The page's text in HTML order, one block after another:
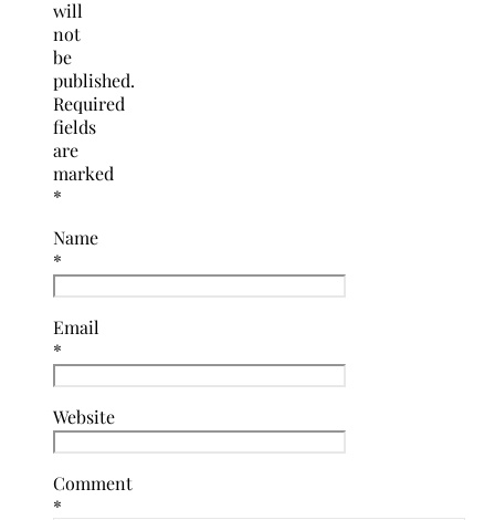
will
not
be
published.
Required
fields
are
marked
*
Name
*
Email
*
Website
Comment
*